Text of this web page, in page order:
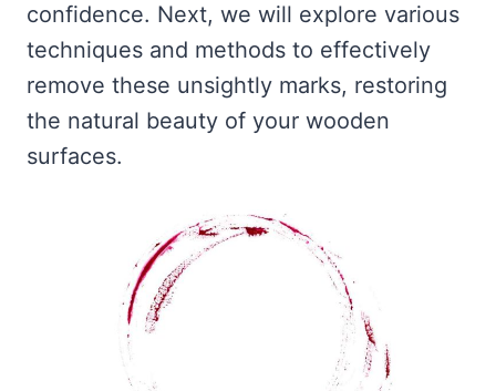
confidence. Next, we will explore various
techniques and methods to effectively
remove these unsightly marks, restoring
the natural beauty of your wooden
surfaces.